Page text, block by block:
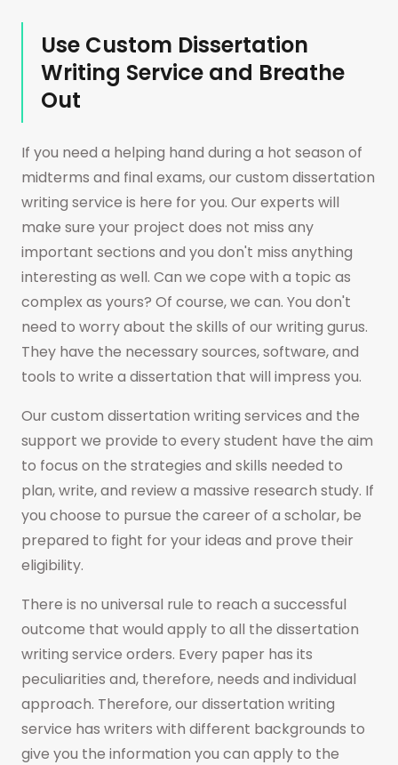
of your assignment might be, you will find a
reliable and attentive assistant here. You are
welcome to check it at any time.
Use Custom Dissertation
Writing Service and Breathe
Out
If you need a helping hand during a hot season of
midterms and final exams, our custom dissertation
writing service is here for you. Our experts will
make sure your project does not miss any
important sections and you don't miss anything
interesting as well. Can we cope with a topic as
complex as yours? Of course, we can. You don't
need to worry about the skills of our writing gurus.
They have the necessary sources, software, and
tools to write a dissertation that will impress you.
Our custom dissertation writing services and the
support we provide to every student have the aim
to focus on the strategies and skills needed to
plan, write, and review a massive research study. If
you choose to pursue the career of a scholar, be
prepared to fight for your ideas and prove their
eligibility.
There is no universal rule to reach a successful
outcome that would apply to all the dissertation
writing service orders. Every paper has its
peculiarities and, therefore, needs and individual
approach. Therefore, our dissertation writing
service has writers with different backgrounds to
give you the information you can apply to the